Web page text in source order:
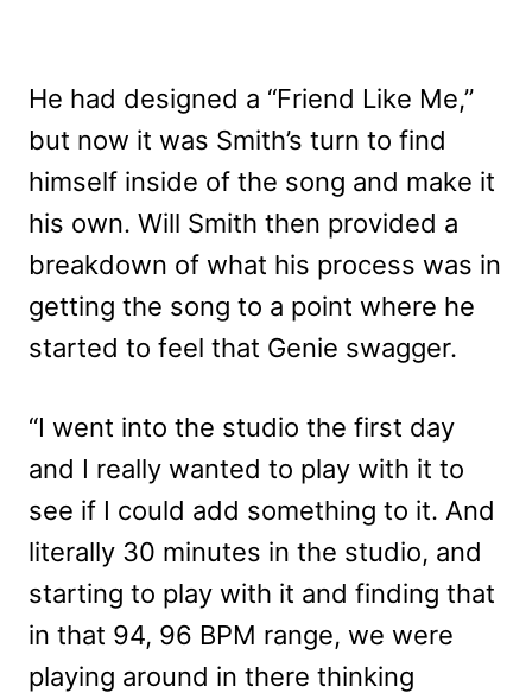
He had designed a “Friend Like Me,”
but now it was Smith’s turn to find
himself inside of the song and make it
his own. Will Smith then provided a
breakdown of what his process was in
getting the song to a point where he
started to feel that Genie swagger.
“I went into the studio the first day
and I really wanted to play with it to
see if I could add something to it. And
literally 30 minutes in the studio, and
starting to play with it and finding that
in that 94, 96 BPM range, we were
playing around in there thinking